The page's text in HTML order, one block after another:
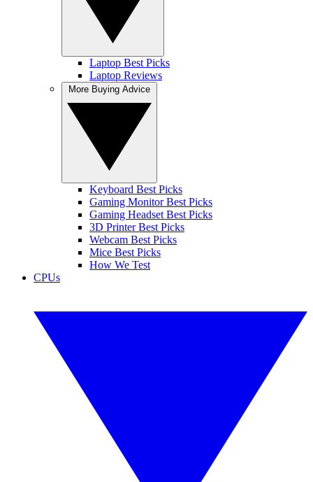
Laptop Best Picks
Laptop Reviews
Keyboard Best Picks
Gaming Monitor Best Picks
Gaming Headset Best Picks
3D Printer Best Picks
Webcam Best Picks
Mice Best Picks
How We Test
CPUs